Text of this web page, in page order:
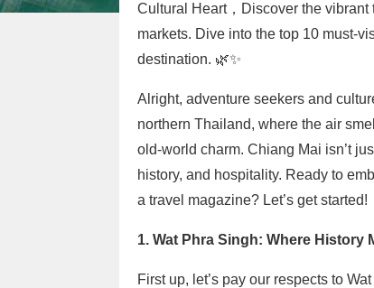
Cultural Heart，Discover the
markets. Dive into the top 10 must-
destination. 🌿✨
Alright, adventure seekers and
northern Thailand, where the air
old-world charm. Chiang Mai isn’t
history, and hospitality. Ready to
a travel magazine? Let’s get started!
1. Wat Phra Singh: Where History
First up, let’s pay our respects to